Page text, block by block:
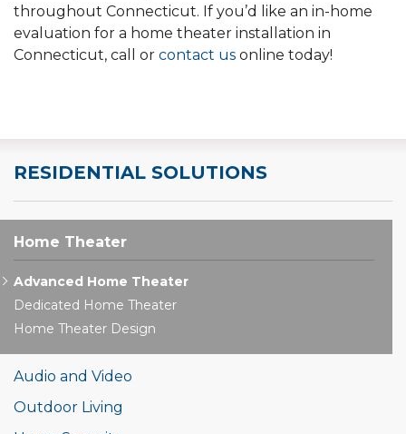
throughout Connecticut. If you’d like an in-home
evaluation for a home theater installation in
Connecticut, call or contact us online today!
RESIDENTIAL SOLUTIONS
Home Theater
Advanced Home Theater
Dedicated Home Theater
Home Theater Design
Audio and Video
Outdoor Living